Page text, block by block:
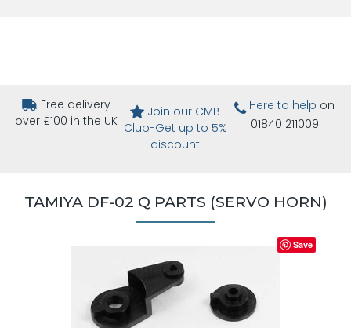
Free delivery
over £100 in the UK
Join our CMB
Club-Get up to 5%
discount
Here to help on
01840 211009
TAMIYA DF-02 Q PARTS (SERVO HORN)
Save